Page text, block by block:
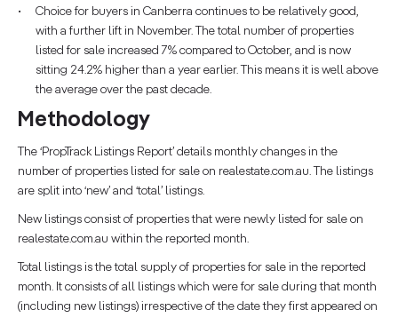
Choice for buyers in Canberra continues to be relatively good,
with a further lift in November. The total number of properties
listed for sale increased 7% compared to October, and is now
sitting 24.2% higher than a year earlier. This means it is well above
the average over the past decade.
Methodology
The ‘PropTrack Listings Report’ details monthly changes in the
number of properties listed for sale on realestate.com.au. The listings
are split into ‘new’ and ‘total’ listings.
New listings consist of properties that were newly listed for sale on
realestate.com.au within the reported month.
Total listings is the total supply of properties for sale in the reported
month. It consists of all listings which were for sale during that month
(including new listings) irrespective of the date they first appeared on